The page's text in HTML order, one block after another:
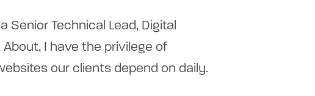
Senior Technical Lead, Digital
I have the privilege of
our clients depend on daily.